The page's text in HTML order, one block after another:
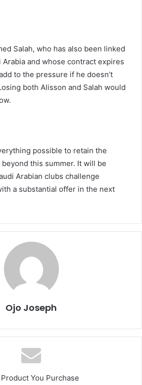
Salah, who has also been linked
Arabia and whose contract expires
to the pressure if he doesn’t
both Alisson and Salah would
possible to retain the
this summer. It will be
Arabian clubs challenge
a substantial offer in the next
Ojo Joseph
You Purchase